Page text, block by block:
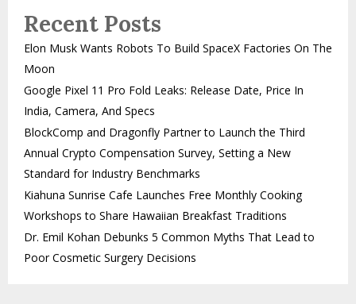
Recent Posts
Elon Musk Wants Robots To Build SpaceX Factories On The
Moon
Google Pixel 11 Pro Fold Leaks: Release Date, Price In
India, Camera, And Specs
BlockComp and Dragonfly Partner to Launch the Third
Annual Crypto Compensation Survey, Setting a New
Standard for Industry Benchmarks
Kiahuna Sunrise Cafe Launches Free Monthly Cooking
Workshops to Share Hawaiian Breakfast Traditions
Dr. Emil Kohan Debunks 5 Common Myths That Lead to
Poor Cosmetic Surgery Decisions